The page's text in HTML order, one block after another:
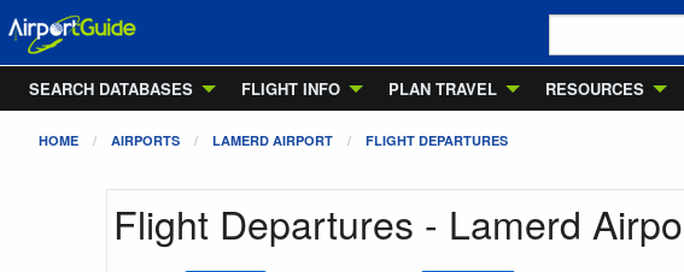
SEARCH DATABASES
FLIGHT INFO PLAN TRAVEL RESOURCES
HOME AIRPORTS LAMERD AIRPORT FLIGHT DEPARTURES
Flight Departures - Lamerd